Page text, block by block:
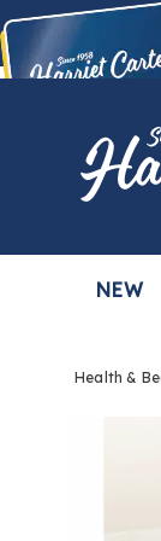
Buy
with the Harriet
Harriet
Carter
NEW
Health &